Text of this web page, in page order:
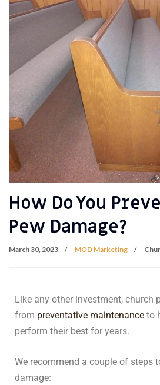
How Do You
Pew Damage?
March 30, 2023 MOD Marketing
Like any other investment, church
from preventative maintenance to
perform their best for years.
We recommend a couple of steps
damage: